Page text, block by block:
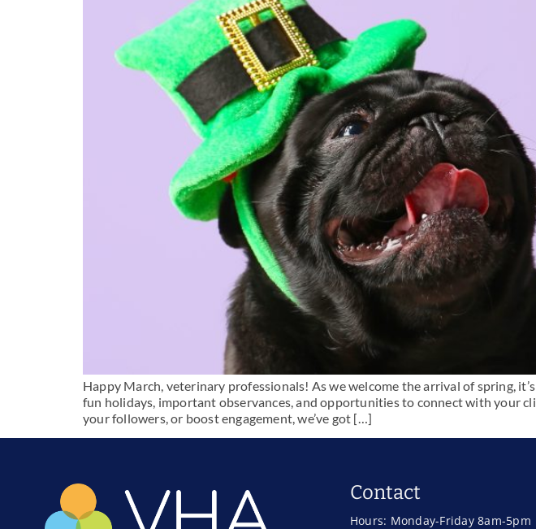
Happy March, veterinary professionals! As we welcome the arrival of spring,
fun holidays, important observances, and opportunities to connect with your
your followers, or boost engagement, we’ve got […]
Contact
Hours: Monday-Friday 8am-5pm